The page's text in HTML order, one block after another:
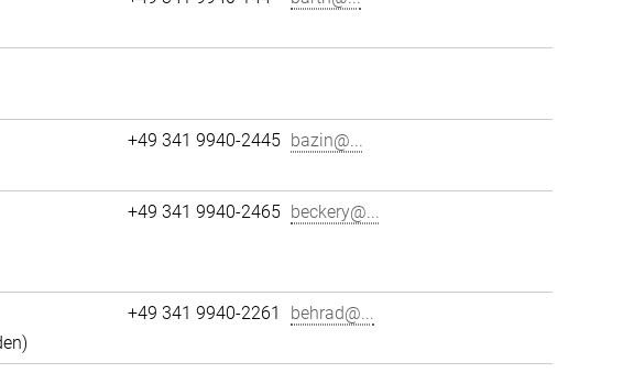
+49 341 9940-2445 bazin@...
+49 341 9940-2465 beckery@...
+49 341 9940-2261 behrad@...